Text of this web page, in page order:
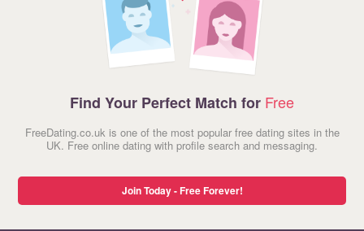
Find Your Perfect Match for Free
FreeDating.co.uk is one of the most popular free dating sites in the
UK. Free online dating with profile search and messaging.
Join Today - Free Forever!